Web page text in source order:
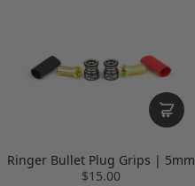
Ringer Bullet Plug Grips | 5mm
$15.00